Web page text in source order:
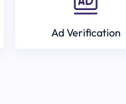
Ad Verification